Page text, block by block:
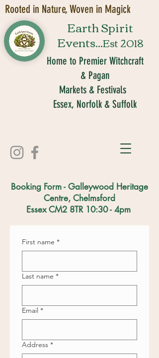
Rooted in Nature, Woven in Magick
Earth Spirit
Events...Est 2018
Home to Premier Witchcraft
& Pagan
Markets & Festivals
Essex, Norfolk & Suffolk
Booking Form - Galleywood Heritage
Centre, Chelmsford
Essex CM2 8TR 10:30 - 4pm
First name *
Last name *
Email *
Address *